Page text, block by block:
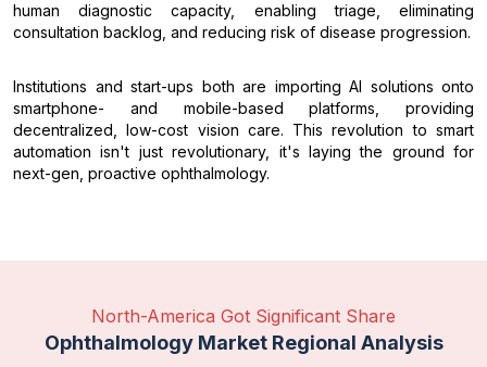
human diagnostic capacity, enabling triage, eliminating
consultation backlog, and reducing risk of disease progression.
Institutions and start-ups both are importing AI solutions onto
smartphone- and mobile-based platforms, providing
decentralized, low-cost vision care. This revolution to smart
automation isn't just revolutionary, it's laying the ground for
next-gen, proactive ophthalmology.
North-America Got Significant Share
Ophthalmology Market Regional Analysis